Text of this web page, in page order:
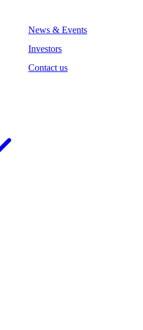
News & Events
Investors
Contact us